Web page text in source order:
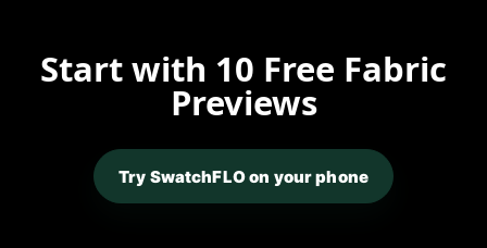
Start with 10 Free Fabric
Previews
Try SwatchFLO on your phone